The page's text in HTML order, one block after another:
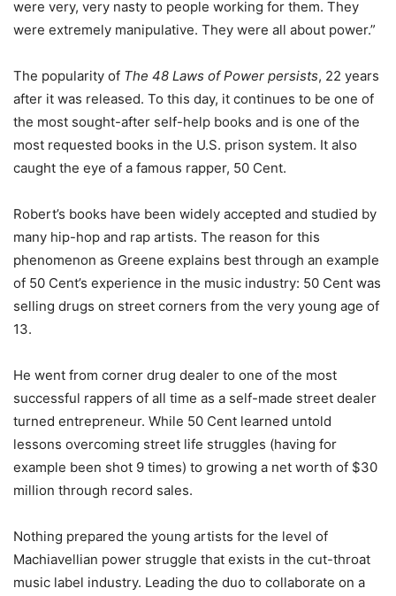
were very, very nasty to people working for them. They
were extremely manipulative. They were all about power.”
The popularity of The 48 Laws of Power persists, 22 years
after it was released. To this day, it continues to be one of
the most sought-after self-help books and is one of the
most requested books in the U.S. prison system. It also
caught the eye of a famous rapper, 50 Cent.
Robert’s books have been widely accepted and studied by
many hip-hop and rap artists. The reason for this
phenomenon as Greene explains best through an example
of 50 Cent’s experience in the music industry: 50 Cent was
selling drugs on street corners from the very young age of
13.
He went from corner drug dealer to one of the most
successful rappers of all time as a self-made street dealer
turned entrepreneur. While 50 Cent learned untold
lessons overcoming street life struggles (having for
example been shot 9 times) to growing a net worth of $30
million through record sales.
Nothing prepared the young artists for the level of
Machiavellian power struggle that exists in the cut-throat
music label industry. Leading the duo to collaborate on a